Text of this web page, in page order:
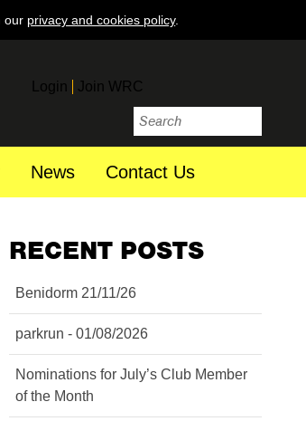
our privacy and cookies policy.
Login Join WRC
News Contact Us
RECENT POSTS
Benidorm 21/11/26
parkrun - 01/08/2026
Nominations for July’s Club Member
of the Month